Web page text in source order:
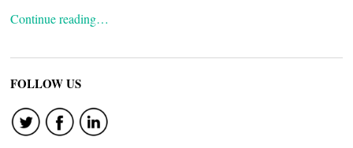
Continue reading…
FOLLOW US